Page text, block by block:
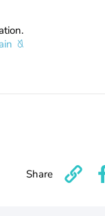
Share